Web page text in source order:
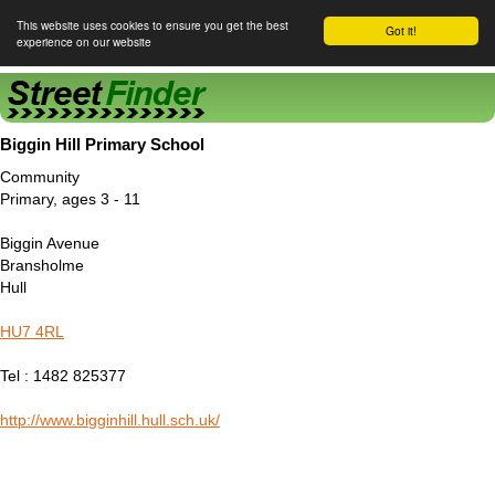
Got it!
This website uses cookies to ensure you get the best
experience on our website
Biggin Hill Primary School
Community
Primary, ages 3 - 11
Biggin Avenue
Bransholme
Hull
HU7 4RL
Tel : 1482 825377
http://www.bigginhill.hull.sch.uk/